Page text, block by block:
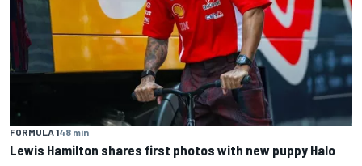
FORMULA 148 min
Lewis Hamilton shares first photos with new puppy Halo